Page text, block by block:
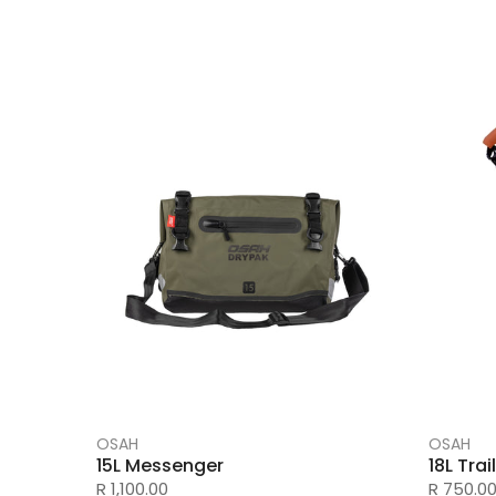
OSAH
15L Messenger
R 1,100.00
OSAH
18L
R 750.00